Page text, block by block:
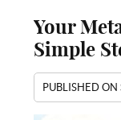
Your
Simple
PUBLISHED ON